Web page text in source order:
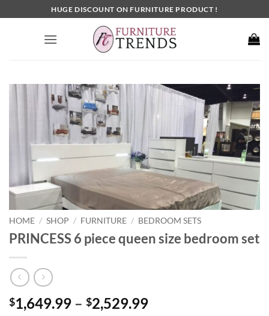
to
HUGE DISCOUNT ON FURNITURE PRODUCT !
HOME / SHOP / FURNITURE / BEDROOM SETS
PRINCESS 6 piece queen size bedroom set
$1,649.99 – $2,529.99Price